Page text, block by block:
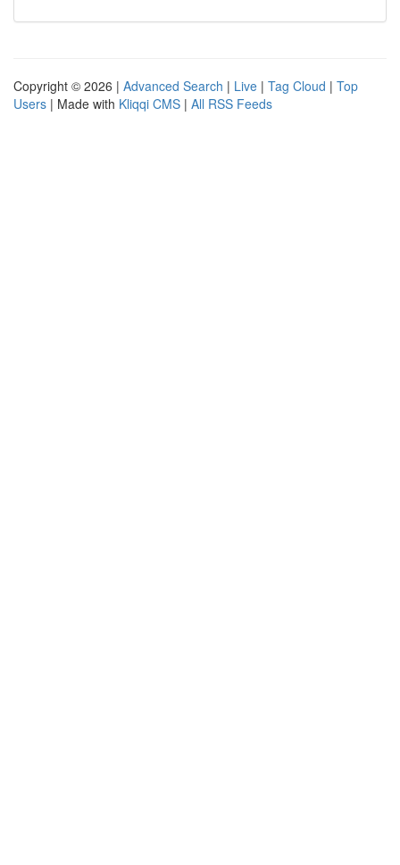
Copyright © 2026 | Advanced Search | Live | Tag Cloud | Top
Users | Made with Kliqqi CMS | All RSS Feeds